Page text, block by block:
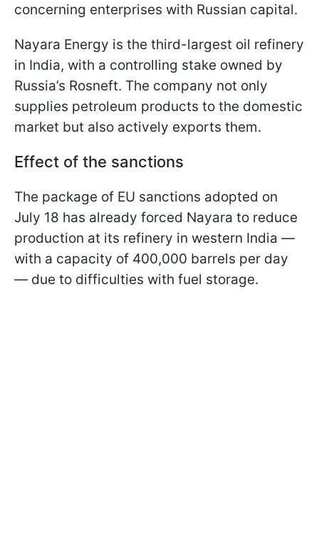
concerning enterprises with Russian capital.
Nayara Energy is the third-largest oil refinery
in India, with a controlling stake owned by
Russia’s Rosneft. The company not only
supplies petroleum products to the domestic
market but also actively exports them.
Effect of the sanctions
The package of EU sanctions adopted on
July 18 has already forced Nayara to reduce
production at its refinery in western India —
with a capacity of 400,000 barrels per day
— due to difficulties with fuel storage.